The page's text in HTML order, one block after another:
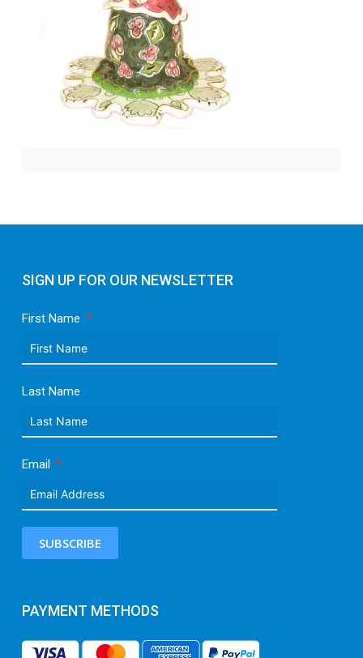
SIGN UP FOR OUR NEWSLETTER
First Name
Last Name
Email
SUBSCRIBE
PAYMENT METHODS